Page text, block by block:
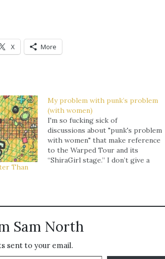
X More
Than
My problem with punk’s problem
(with women)
I'm so fucking sick of
discussions about "punk's problem
with women" that make reference
to the Warped Tour and its
“ShiraGirl stage.’’ I don’t give a
Sam North
sent to your email.